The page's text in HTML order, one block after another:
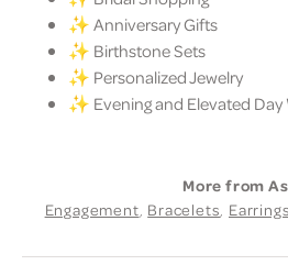
✨ Anniversary Gifts
✨ Birthstone Sets
✨ Personalized Jewelry
✨ Evening and Elevated Day
More from
Engagement, Bracelets, Earrings